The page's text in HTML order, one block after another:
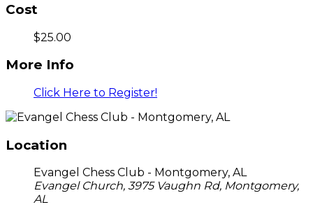
Cost
$25.00
More Info
Click Here to Register!
Location
Evangel Chess Club - Montgomery, AL
Evangel Church, 3975 Vaughn Rd, Montgomery,
AL